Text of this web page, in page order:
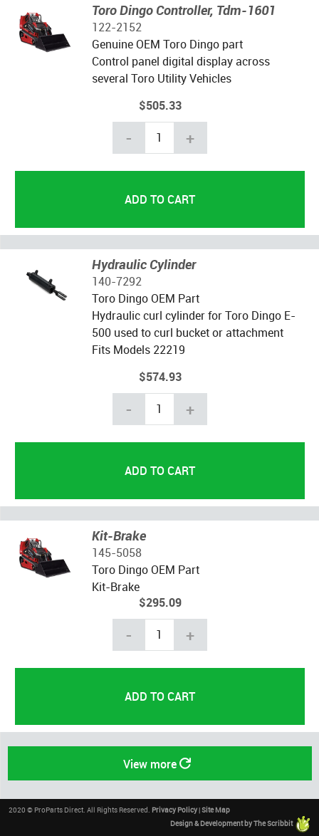
Toro Dingo Controller, Tdm-1601
122-2152
Genuine OEM Toro Dingo part
Control panel digital display across
several Toro Utility Vehicles
$505.33
- +
Hydraulic Cylinder
140-7292
Toro Dingo OEM Part
Hydraulic curl cylinder for Toro Dingo E-
500 used to curl bucket or attachment
Fits Models 22219
$574.93
- +
Kit-Brake
145-5058
Toro Dingo OEM Part
Kit-Brake
$295.09
- +
View more
2020 © ProParts Direct. All Rights Reserved. Privacy Policy|Site Map
Design & Development by The Scribbit